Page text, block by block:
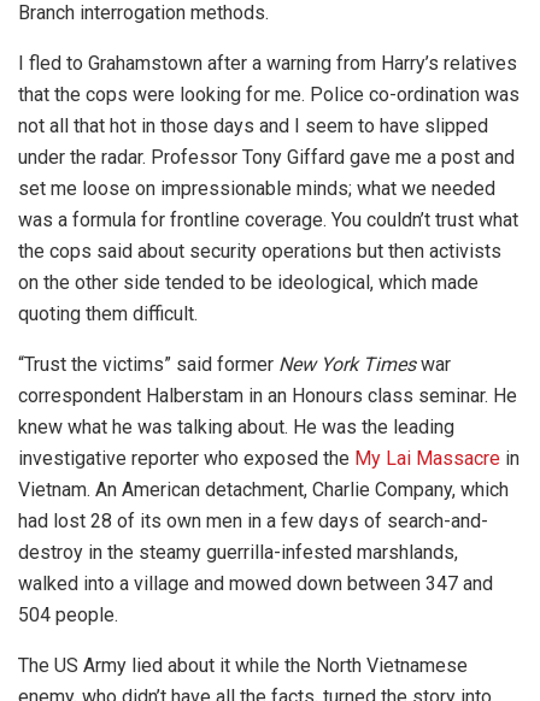
Branch interrogation methods.
I fled to Grahamstown after a warning from Harry’s relatives
that the cops were looking for me. Police co-ordination was
not all that hot in those days and I seem to have slipped
under the radar. Professor Tony Giffard gave me a post and
set me loose on impressionable minds; what we needed
was a formula for frontline coverage. You couldn’t trust what
the cops said about security operations but then activists
on the other side tended to be ideological, which made
quoting them difficult.
“Trust the victims” said former New York Timeswar
correspondent Halberstam in an Honours class seminar. He
knew what he was talking about. He was the leading
investigative reporter who exposed the My Lai Massacre in
Vietnam. An American detachment, Charlie Company, which
had lost 28 of its own men in a few days of search-and-
destroy in the steamy guerrilla-infested marshlands,
walked into a village and mowed down between 347 and
504 people.
The US Army lied about it while the North Vietnamese